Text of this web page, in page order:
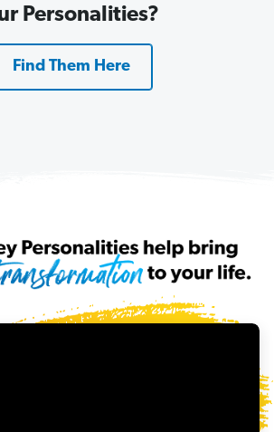
Personalities?
Find Them Here